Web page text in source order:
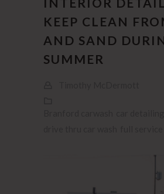
KEEP CLEAN
AND SAND
SUMMER